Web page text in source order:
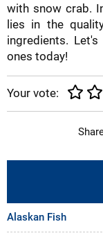
with snow crab.
lies in the
ingredients.
ones today!
Your vote:
Alaskan Fish